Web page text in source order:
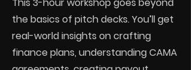
the basics of pitch decks. You’ll get
real-world insights on crafting
finance plans, understanding CAMA